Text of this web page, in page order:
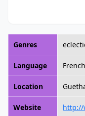
Genres
Language French
Location
Website http://